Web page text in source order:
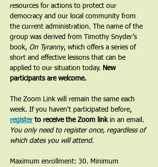
resources for actions to protect our
democracy and our local community from
the current administration. The name of the
group was derived from Timothy Snyder’s
book, On Tyranny, which offers a series of
short and effective lessons that can be
applied to our situation today. New
participants are welcome.
The Zoom Link will remain the same each
week. If you haven't participated before,
register to receive the Zoom link in an email.
You only need to register once, regardless of
which dates you will attend.
Maximum enrollment: 30. Minimum